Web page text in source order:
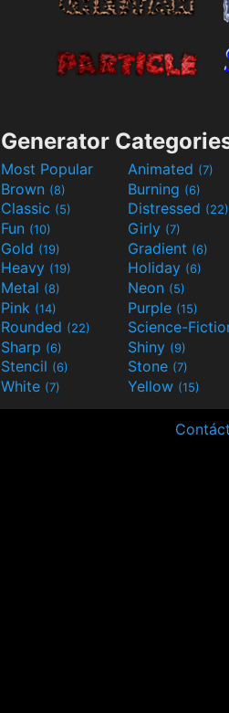
Generator
Most Popular Animated (7)
Brown (8) Burning (6)
Classic (5) Distressed (22)
Fun (10) Girly (7)
Gold (19) Gradient (6)
Heavy (19) Holiday (6)
Metal (8) Neon (5)
Pink (14) Purple (15)
Rounded (22)
Sharp (6) Shiny (9)
Stencil (6) Stone (7)
White (7) Yellow (15)